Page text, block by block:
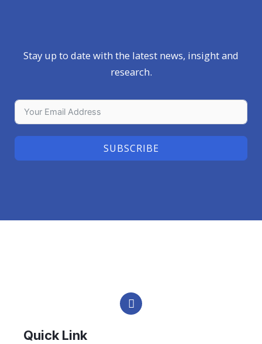
Stay up to date with the latest news, insight and
research.
SUBSCRIBE
i
n
k
Quick Link